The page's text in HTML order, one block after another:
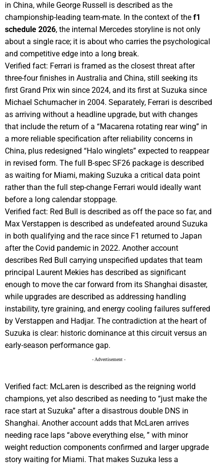
in China, while George Russell is described as the
championship-leading team-mate. In the context of the f1
schedule 2026, the internal Mercedes storyline is not only
about a single race; it is about who carries the psychological
and competitive edge into a long break.
Verified fact: Ferrari is framed as the closest threat after
three-four finishes in Australia and China, still seeking its
first Grand Prix win since 2024, and its first at Suzuka since
Michael Schumacher in 2004. Separately, Ferrari is described
as arriving without a headline upgrade, but with changes
that include the return of a “Macarena rotating rear wing” in
a more reliable specification after reliability concerns in
China, plus redesigned “Halo winglets” expected to reappear
in revised form. The full B-spec SF26 package is described
as waiting for Miami, making Suzuka a critical data point
rather than the full step-change Ferrari would ideally want
before a long calendar stoppage.
Verified fact: Red Bull is described as off the pace so far, and
Max Verstappen is described as undefeated around Suzuka
in both qualifying and the race since F1 returned to Japan
after the Covid pandemic in 2022. Another account
describes Red Bull carrying unspecified updates that team
principal Laurent Mekies has described as significant
enough to move the car forward from its Shanghai disaster,
while upgrades are described as addressing handling
instability, tyre graining, and energy cooling failures suffered
by Verstappen and Hadjar. The contradiction at the heart of
Suzuka is clear: historic dominance at this circuit versus an
early-season performance gap.
- Advertisement -
Verified fact: McLaren is described as the reigning world
champions, yet also described as needing to “just make the
race start at Suzuka” after a disastrous double DNS in
Shanghai. Another account adds that McLaren arrives
needing race laps “above everything else, ” with minor
weight reduction components confirmed and larger upgrade
story waiting for Miami. That makes Suzuka less a